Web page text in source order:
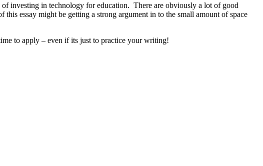
investing in technology for education. There are obviously a lot of good
essay might be getting a strong argument in to the small amount of space
to apply – even if its just to practice your writing!